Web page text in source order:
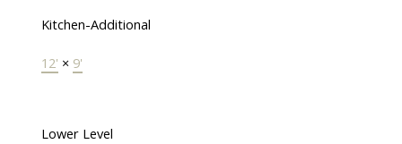
Kitchen-Additional
12' × 9'
Lower Level